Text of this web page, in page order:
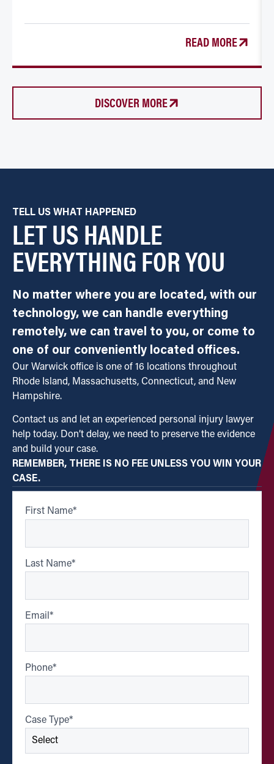
READ MORE
DISCOVER MORE
TELL US WHAT HAPPENED
LET US HANDLE
EVERYTHING FOR YOU
No matter where you are located, with our
technology, we can handle everything
remotely, we can travel to you, or come to
one of our conveniently located offices.
Our Warwick office is one of 16 locations throughout
Rhode Island, Massachusetts, Connecticut, and New
Hampshire.
Contact us and let an experienced personal injury lawyer
help today. Don’t delay, we need to preserve the evidence
and build your case.
REMEMBER, THERE IS NO FEE UNLESS YOU WIN YOUR
CASE.
First Name*
Last Name*
Email *
Phone*
Case Type*